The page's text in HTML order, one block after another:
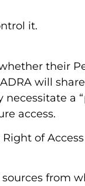
it.
their
will
a
access.
of
from